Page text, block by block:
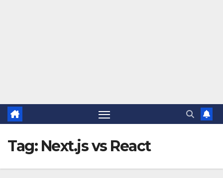
Tag: Next.js vs React